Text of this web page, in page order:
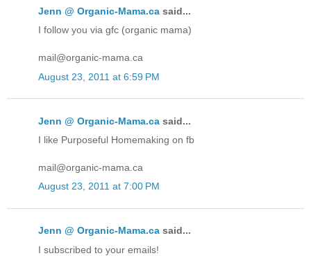
Jenn @ Organic-Mama.ca said...
I follow you via gfc (organic mama)
mail@organic-mama.ca
August 23, 2011 at 6:59 PM
Jenn @ Organic-Mama.ca said...
I like Purposeful Homemaking on fb
mail@organic-mama.ca
August 23, 2011 at 7:00 PM
Jenn @ Organic-Mama.ca said...
I subscribed to your emails!